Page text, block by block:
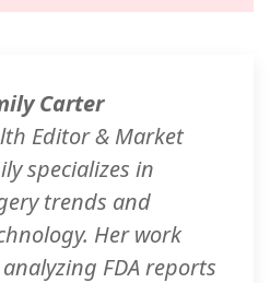
Carter
Editor & Market
specializes in
trends and
Her work
FDA reports